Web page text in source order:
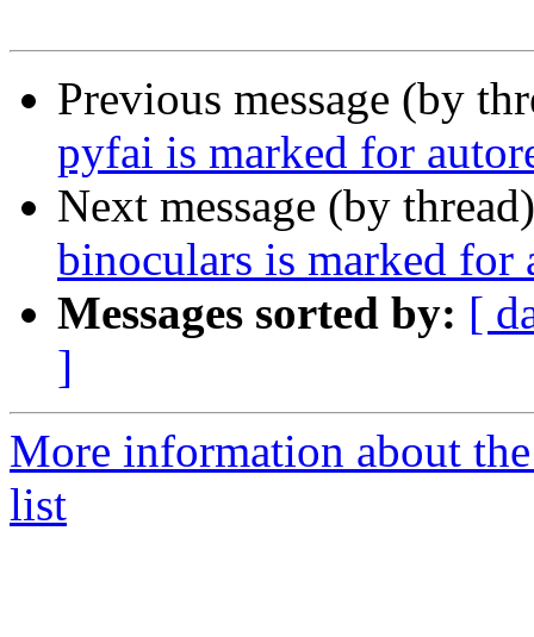
Previous message (by
pyfai is marked for
Next message (by
binoculars is marked
Messages sorted by: [
]
More information about
list